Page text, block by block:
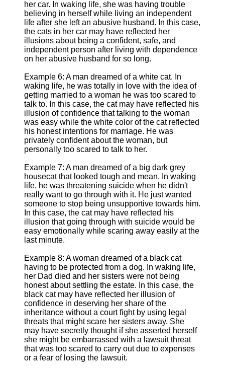
her car. In waking life, she was having trouble
believing in herself while living an independent
life after she left an abusive husband. In this case,
the cats in her car may have reflected her
illusions about being a confident, safe, and
independent person after living with dependence
on her abusive husband for so long.
Example 6: A man dreamed of a white cat. In
waking life, he was totally in love with the idea of
getting married to a woman he was too scared to
talk to. In this case, the cat may have reflected his
illusion of confidence that talking to the woman
was easy while the white color of the cat reflected
his honest intentions for marriage. He was
privately confident about the woman, but
personally too scared to talk to her.
Example 7: A man dreamed of a big dark grey
housecat that looked tough and mean. In waking
life, he was threatening suicide when he didn't
really want to go through with it. He just wanted
someone to stop being unsupportive towards him.
In this case, the cat may have reflected his
illusion that going through with suicide would be
easy emotionally while scaring away easily at the
last minute.
Example 8: A woman dreamed of a black cat
having to be protected from a dog. In waking life,
her Dad died and her sisters were not being
honest about settling the estate. In this case, the
black cat may have reflected her illusion of
confidence in deserving her share of the
inheritance without a court fight by using legal
threats that might scare her sisters away. She
may have secretly thought if she asserted herself
she might be embarrassed with a lawsuit threat
that was too scared to carry out due to expenses
or a fear of losing the lawsuit.